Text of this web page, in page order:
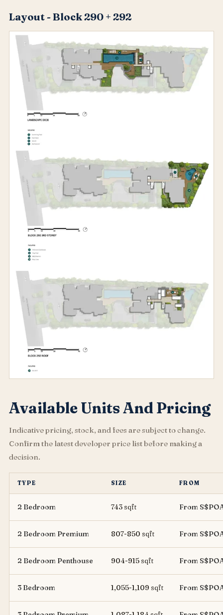
Layout - Block 290 + 292
Available Units And Pricing
Indicative pricing, stock, and fees are subject to change.
Confirm the latest developer price list before making a
decision.
TYPE SIZE FROM
2 Bedroom 743 sqft From
2 Bedroom Premium 807-850 sqft From
2 Bedroom Penthouse 904-915 sqft From
3 Bedroom 1,055-1,109 sqft From